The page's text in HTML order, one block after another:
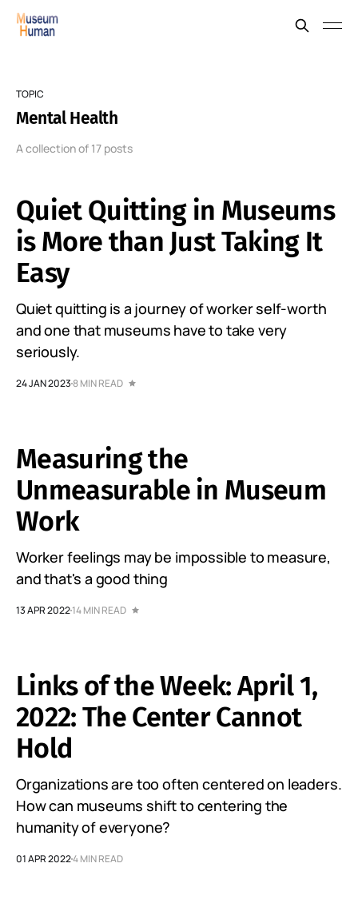
TOPIC
Mental Health
A collection of 17 posts
Quiet Quitting in Museums
is More than Just Taking It
Easy
Quiet quitting is a journey of worker self-worth
and one that museums have to take very
seriously.
24 JAN 20238 MIN READ
Measuring the
Unmeasurable in Museum
Work
Worker feelings may be impossible to measure,
and that's a good thing
13 APR 202214 MIN READ
Links of the Week: April 1,
2022: The Center Cannot
Hold
Organizations are too often centered on leaders.
How can museums shift to centering the
humanity of everyone?
01 APR 20224 MIN READ